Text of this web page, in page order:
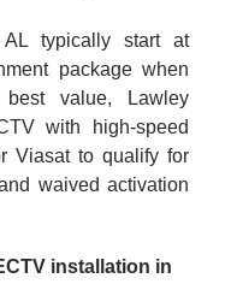
typically start at
package when
value, Lawley
with high-speed
Viasat to qualify for
waived activation
installation in